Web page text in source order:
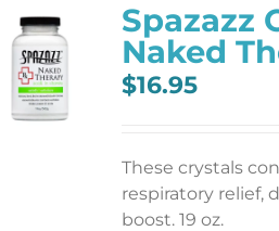
Spazazz
Naked
$16.95
These crystals
respiratory relief,
boost. 19 oz.